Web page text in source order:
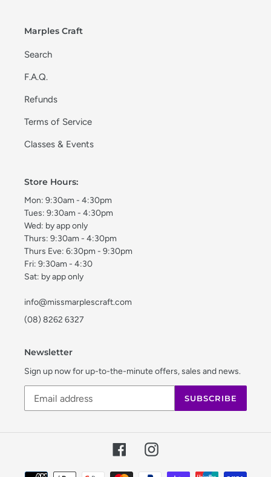
Marples Craft
Search
F.A.Q.
Refunds
Terms of Service
Classes & Events
Store Hours:
Mon: 9:30am - 4:30pm
Tues: 9:30am - 4:30pm
Wed: by app only
Thurs: 9:30am - 4:30pm
Thurs Eve: 6:30pm - 9:30pm
Fri: 9:30am - 4:30
Sat: by app only
info@missmarplescraft.com
(08) 8262 6327
Newsletter
Sign up now for up-to-the-minute offers, sales and news.
SUBSCRIBE
FacebookInstagram
Payment